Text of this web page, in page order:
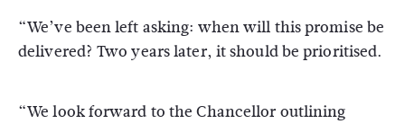
“We’ve been left asking: when will this promise be
delivered? Two years later, it should be prioritised.
“We look forward to the Chancellor outlining